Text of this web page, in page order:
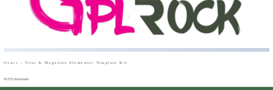
Oxary – News & Magazine Elementor Template Kit
49,955 downloads